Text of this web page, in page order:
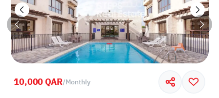
10,000 QAR/Monthly